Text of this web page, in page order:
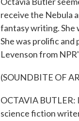
receive the Nebula
fantasy writing.
She was prolific
Levenson from
(SOUNDBITE OF
OCTAVIA
science fiction